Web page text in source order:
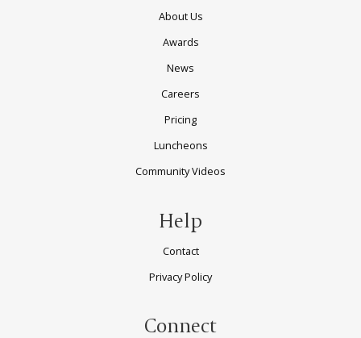
About Us
Awards
News
Careers
Pricing
Luncheons
Community Videos
Help
Contact
Privacy Policy
Connect